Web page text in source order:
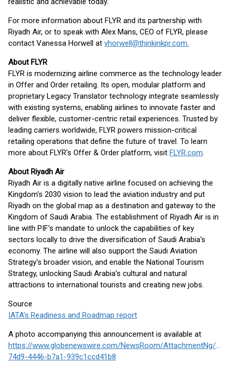
For more information about FLYR and its partnership with
Riyadh Air, or to speak with Alex Mans, CEO of FLYR, please
contact Vanessa Horwell at vhorwell@thinkinkpr.com.
About FLYR
FLYR is modernizing airline commerce as the technology leader
in Offer and Order retailing. Its open, modular platform and
proprietary Legacy Translator technology integrate seamlessly
with existing systems, enabling airlines to innovate faster and
deliver flexible, customer-centric retail experiences. Trusted by
leading carriers worldwide, FLYR powers mission-critical
retailing operations that define the future of travel. To learn
more about FLYR's Offer & Order platform, visit FLYR.com.
About Riyadh Air
Riyadh Air is a digitally native airline focused on achieving the
Kingdom's 2030 vision to lead the aviation industry and put
Riyadh on the global map as a destination and gateway to the
Kingdom of Saudi Arabia. The establishment of Riyadh Air is in
line with PIF's mandate to unlock the capabilities of key
sectors locally to drive the diversification of Saudi Arabia's
economy. The airline will also support the Saudi Aviation
Strategy's broader vision, and enable the National Tourism
Strategy, unlocking Saudi Arabia's cultural and natural
attractions to international tourists and creating new jobs.
Source
IATA’s Readiness and Roadmap report
A photo accompanying this announcement is available at
https://www.globenewswire.com/NewsRoom/AttachmentNg/
74d9-4446-b7a1-939c1ccd41b8